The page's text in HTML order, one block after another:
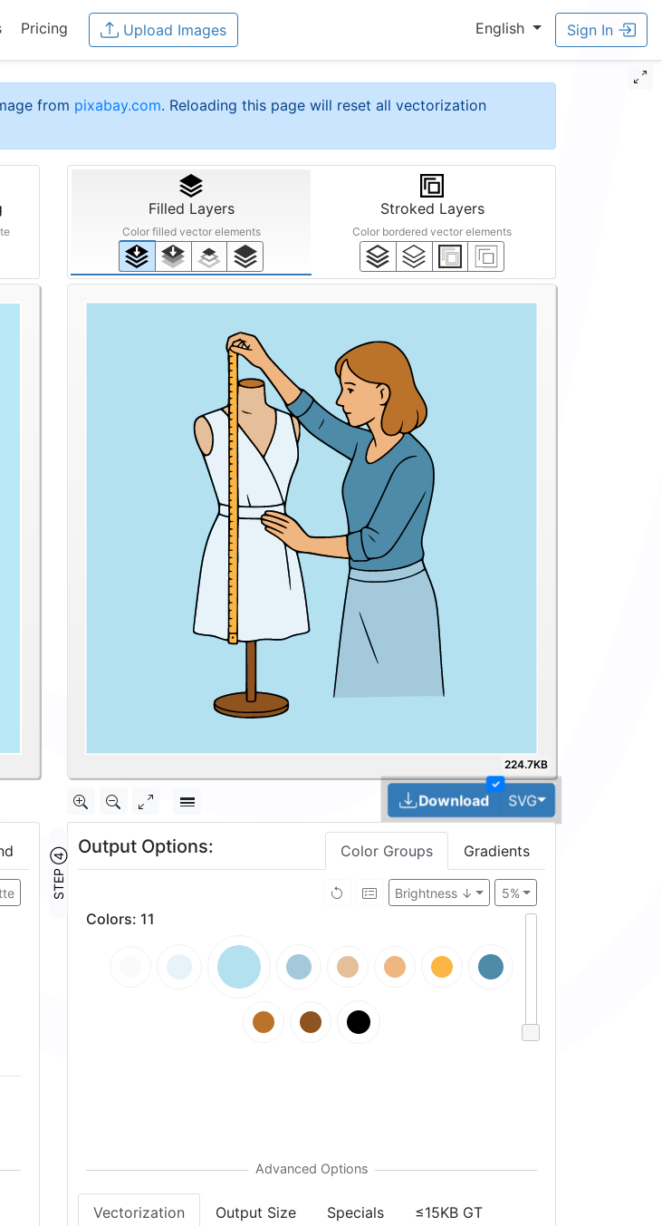
Pricing Upload Images English Sign In
from pixabay.com. Reloading this page will reset all vectorization
Filled Layers
Color filled vector elements
Stroked Layers
Color bordered vector elements
224.7KB
✓
Download SVGToggle Dropdown
STEP ④
Output Options: Color Groups Gradients
5%
Brightness ↓
Colors: 11
Vectorization Output Size Specials ≤15KB GT